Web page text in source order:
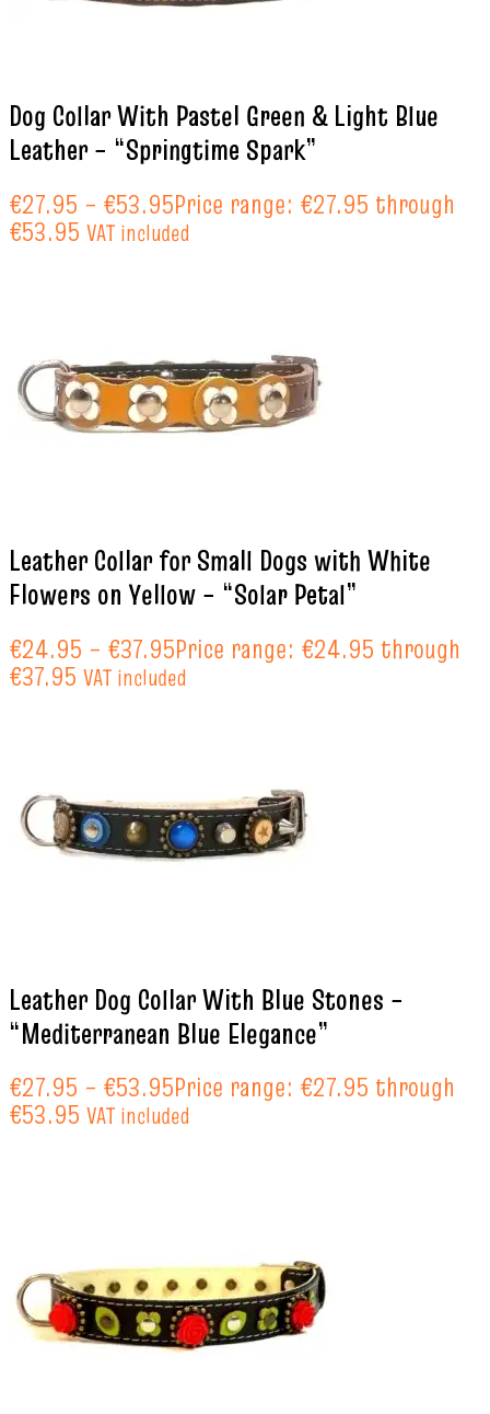
Dog Collar With Pastel Green & Light Blue
Leather – “Springtime Spark”
€27.95 – €53.95Price range: €27.95 through
€53.95 VAT included
Leather Collar for Small Dogs with White
Flowers on Yellow – “Solar Petal”
€24.95 – €37.95Price range: €24.95 through
€37.95 VAT included
Leather Dog Collar With Blue Stones –
“Mediterranean Blue Elegance”
€27.95 – €53.95Price range: €27.95 through
€53.95 VAT included